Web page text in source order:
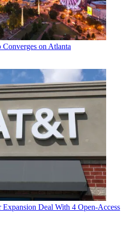
on Atlanta
Deal With 4 Open-Access